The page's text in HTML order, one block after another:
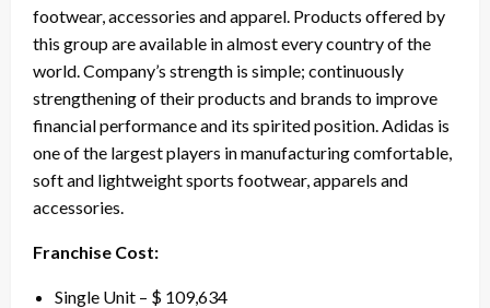
footwear, accessories and apparel. Products offered by
this group are available in almost every country of the
world. Company’s strength is simple; continuously
strengthening of their products and brands to improve
financial performance and its spirited position. Adidas is
one of the largest players in manufacturing comfortable,
soft and lightweight sports footwear, apparels and
accessories.
Franchise Cost:
Single Unit – $ 109,634